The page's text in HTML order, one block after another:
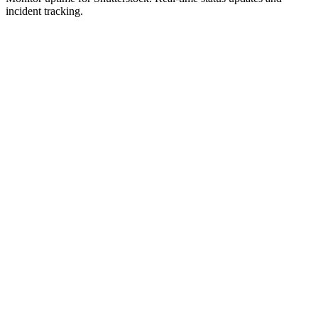
incident tracking.